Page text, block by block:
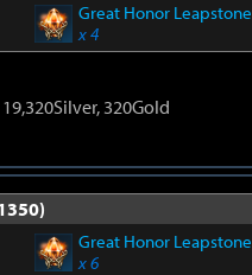
Great Honor Leapstone
x 4
320Gold
Great Honor Leapstone
x 6